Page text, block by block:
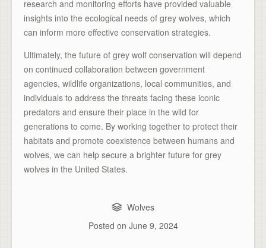
research and monitoring efforts have provided valuable
insights into the ecological needs of grey wolves, which
can inform more effective conservation strategies.
Ultimately, the future of grey wolf conservation will depend
on continued collaboration between government
agencies, wildlife organizations, local communities, and
individuals to address the threats facing these iconic
predators and ensure their place in the wild for
generations to come. By working together to protect their
habitats and promote coexistence between humans and
wolves, we can help secure a brighter future for grey
wolves in the United States.
Wolves
Posted on June 9, 2024